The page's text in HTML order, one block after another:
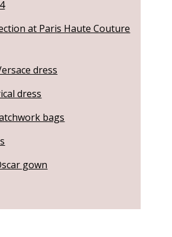
at Paris Haute Couture
dress
dress
bags
gown